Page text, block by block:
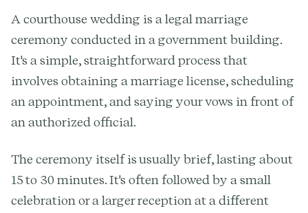
A courthouse wedding is a legal marriage
ceremony conducted in a government building.
It's a simple, straightforward process that
involves obtaining a marriage license, scheduling
an appointment, and saying your vows in front of
an authorized official.
The ceremony itself is usually brief, lasting about
15 to 30 minutes. It's often followed by a small
celebration or a larger reception at a different